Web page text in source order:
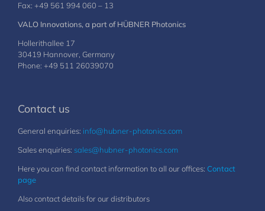
Fax: +49 561 994 060 – 13
VALO Innovations, a part of HÜBNER Photonics
Hollerithallee 17
30419 Hannover, Germany
Phone: +49 511 26039070
Contact us
General enquiries: info@hubner-photonics.com
Sales enquiries: sales@hubner-photonics.com
Here you can find contact information to all our offices: Contact
page
Also contact details for our distributors